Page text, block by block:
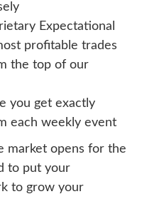
Expectational
profitable trades
the top of our
you get exactly
each weekly event
market opens for the
to put your
to grow your